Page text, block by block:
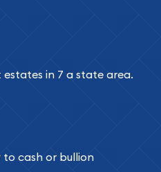
in 7 a state area.
cash or bullion